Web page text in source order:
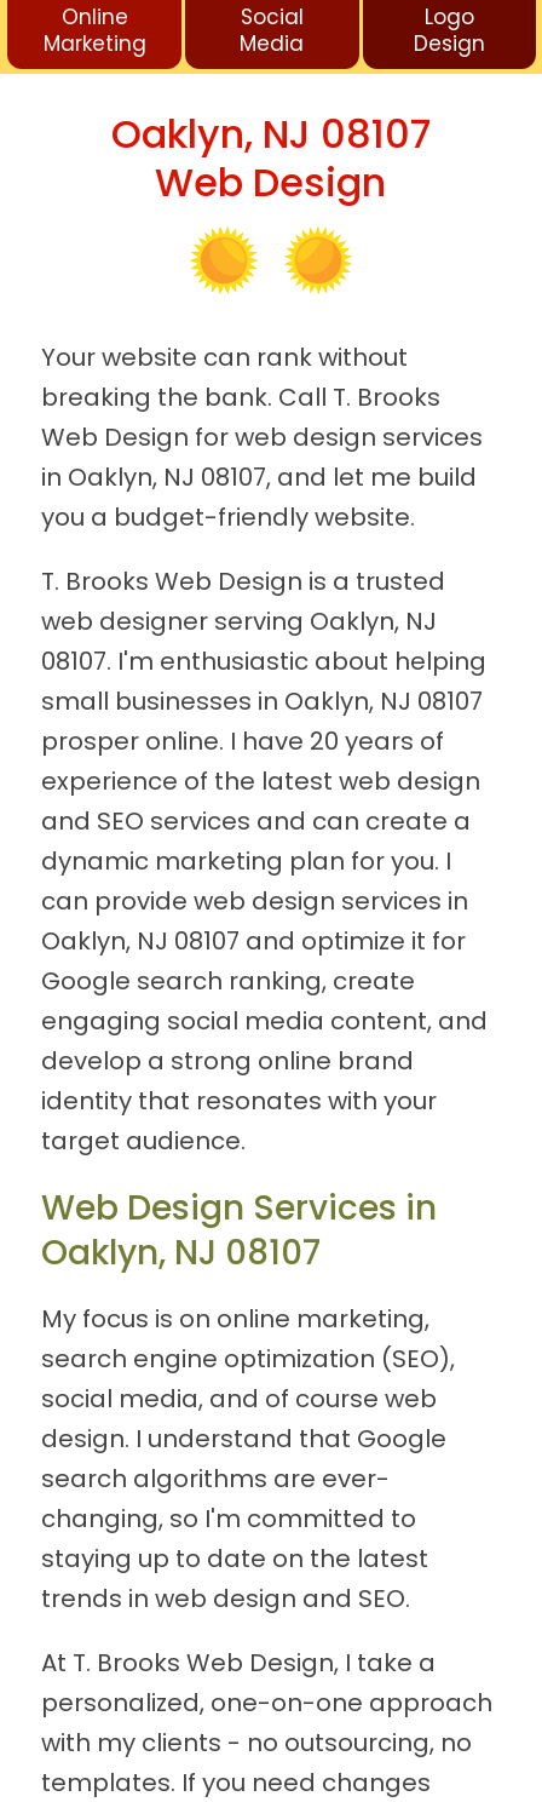
Online
Marketing
Social
Media
Logo
Design
Oaklyn, NJ 08107
Web Design
Your website can rank without
breaking the bank. Call T. Brooks
Web Design for web design services
in Oaklyn, NJ 08107, and let me build
you a budget-friendly website.
T. Brooks Web Design is a trusted
web designer serving Oaklyn, NJ
08107. I'm enthusiastic about helping
small businesses in Oaklyn, NJ 08107
prosper online. I have 20 years of
experience of the latest web design
and SEO services and can create a
dynamic marketing plan for you. I
can provide web design services in
Oaklyn, NJ 08107 and optimize it for
Google search ranking, create
engaging social media content, and
develop a strong online brand
identity that resonates with your
target audience.
Web Design Services in
Oaklyn, NJ 08107
My focus is on online marketing,
search engine optimization (SEO),
social media, and of course web
design. I understand that Google
search algorithms are ever-
changing, so I'm committed to
staying up to date on the latest
trends in web design and SEO.
At T. Brooks Web Design, I take a
personalized, one-on-one approach
with my clients - no outsourcing, no
templates. If you need changes